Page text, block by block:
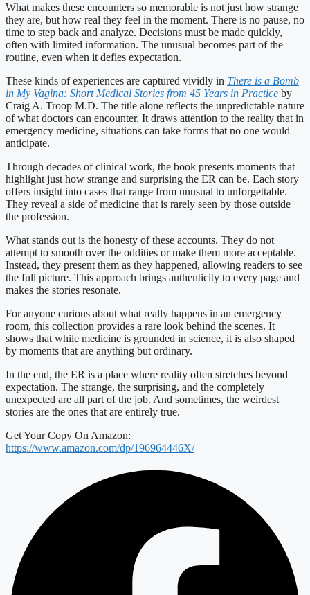
What makes these encounters so memorable is not just how strange
they are, but how real they feel in the moment. There is no pause, no
time to step back and analyze. Decisions must be made quickly,
often with limited information. The unusual becomes part of the
routine, even when it defies expectation.
These kinds of experiences are captured vividly in There is a Bomb
in My Vagina: Short Medical Stories from 45 Years in Practice by
Craig A. Troop M.D. The title alone reflects the unpredictable nature
of what doctors can encounter. It draws attention to the reality that in
emergency medicine, situations can take forms that no one would
anticipate.
Through decades of clinical work, the book presents moments that
highlight just how strange and surprising the ER can be. Each story
offers insight into cases that range from unusual to unforgettable.
They reveal a side of medicine that is rarely seen by those outside
the profession.
What stands out is the honesty of these accounts. They do not
attempt to smooth over the oddities or make them more acceptable.
Instead, they present them as they happened, allowing readers to see
the full picture. This approach brings authenticity to every page and
makes the stories resonate.
For anyone curious about what really happens in an emergency
room, this collection provides a rare look behind the scenes. It
shows that while medicine is grounded in science, it is also shaped
by moments that are anything but ordinary.
In the end, the ER is a place where reality often stretches beyond
expectation. The strange, the surprising, and the completely
unexpected are all part of the job. And sometimes, the weirdest
stories are the ones that are entirely true.
Get Your Copy On Amazon:
https://www.amazon.com/dp/196964446X/